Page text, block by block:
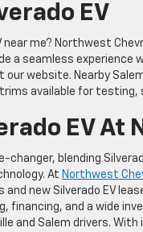
EV
near me? Northwest
a seamless
our website. Nearby
available for
EV
changer, blending
At Northwest
new Silverado EV
financing, and a wide
and Salem drivers.